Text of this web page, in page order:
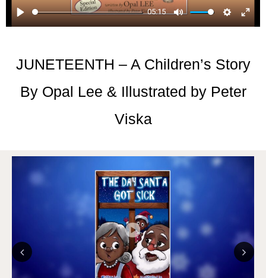
Play
05:15
Mute
JUNETEENTH – A Children’s Story
By Opal Lee & Illustrated by Peter
Viska